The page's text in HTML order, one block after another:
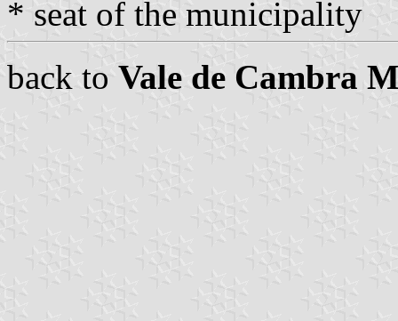
* seat of the municipality
back to Vale de Cambra